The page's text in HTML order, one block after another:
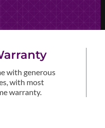
with generous
with most
warranty.